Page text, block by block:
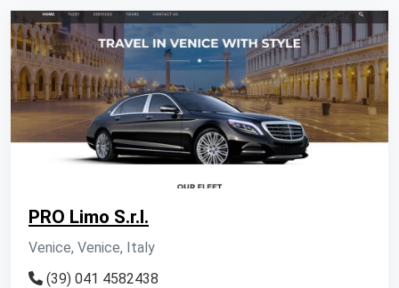
PRO Limo S.r.l.
Venice, Venice, Italy
(39) 041 4582438